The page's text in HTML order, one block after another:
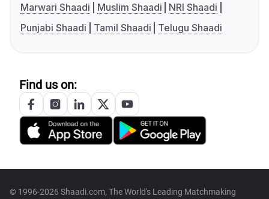
Marwari Shaadi
Muslim Shaadi
NRI Shaadi
Punjabi Shaadi
Tamil Shaadi Telugu Shaadi
Find us on:
© 1996-2026 Shaadi.com, The World's Leading Matchmaking